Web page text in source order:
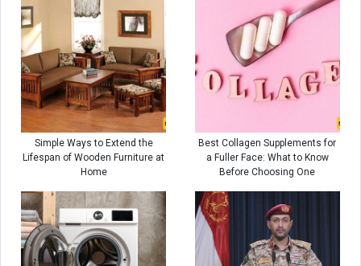
Simple Ways to Extend the
Lifespan of Wooden Furniture at
Home
Best Collagen Supplements for
a Fuller Face: What to Know
Before Choosing One